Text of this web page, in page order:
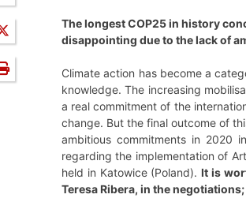
The longest COP25 in history
disappointing due to the lack of
Climate action has become a
knowledge. The increasing
a real commitment of the
change. But the final outcome of
ambitious commitments in 2020
regarding the implementation of
held in Katowice (Poland). It is
Teresa Ribera, in the